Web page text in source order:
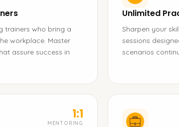
trainers who bring a
workplace. Master
assure success in
Unlimited
Sharpen your
sessions
scenarios
1:1
MENTORING